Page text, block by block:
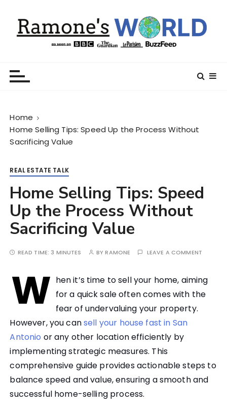
Home
Home Selling Tips: Speed Up the Process Without
Sacrificing Value
REAL ESTATE TALK
Home Selling Tips: Speed
Up the Process Without
Sacrificing Value
READ TIME: 3 MINUTES BYRAMONE LEAVE A COMMENT
W hen it’s time to sell your home, aiming
for a quick sale often comes with the
fear of undervaluing your property.
However, you cansell your house fast in San
Antonio or any other location efficiently by
implementing strategic measures. This
comprehensive guide provides actionable steps to
balance speed and value, ensuring a smooth and
successful home-selling process.